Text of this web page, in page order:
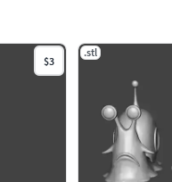
$3
.stl